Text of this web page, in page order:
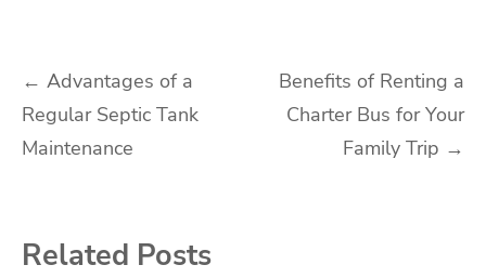
Post
navigation
← Advantages of a
Regular Septic Tank
Maintenance
Benefits of Renting a
Charter Bus for Your
Family Trip →
Related Posts